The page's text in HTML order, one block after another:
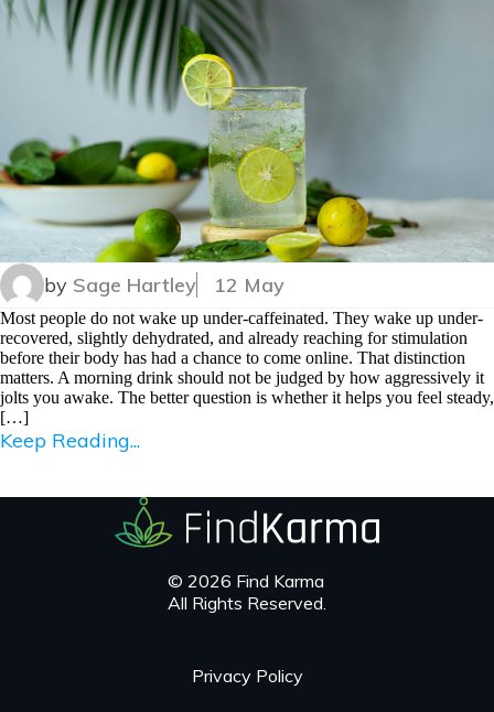
by Sage Hartley 12 May
Most people do not wake up under-caffeinated. They wake up under-
recovered, slightly dehydrated, and already reaching for stimulation
before their body has had a chance to come online. That distinction
matters. A morning drink should not be judged by how aggressively it
jolts you awake. The better question is whether it helps you feel steady,
[…]
Keep Reading...
© 2026 Find Karma
All Rights Reserved.
Privacy Policy